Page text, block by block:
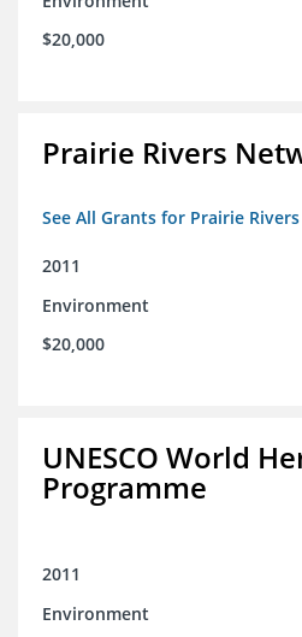
$20,000
Prairie Rivers
See All Grants for Prairie
2011
Environment
$20,000
UNESCO World
Programme
2011
Environment